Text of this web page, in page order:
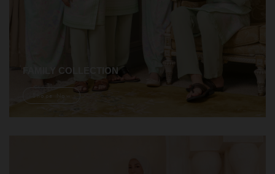
FAMILY COLLECTION
Shope Now